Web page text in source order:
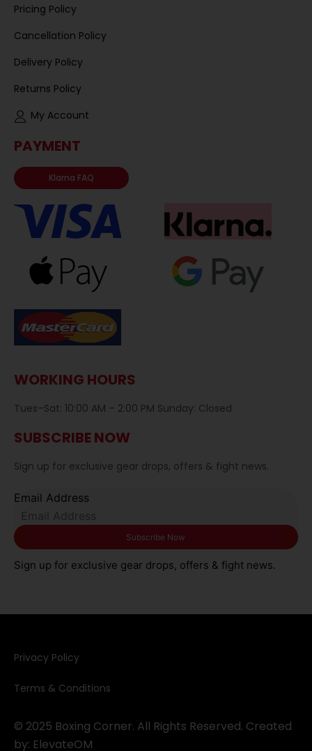
Pricing Policy
Cancellation Policy
Delivery Policy
Returns Policy
My Account
PAYMENT
Klarna FAQ
WORKING HOURS
Tues–Sat: 10:00 AM – 2:00 PM Sunday: Closed
SUBSCRIBE NOW
Sign up for exclusive gear drops, offers & fight news.
Email Address
Sign up for exclusive gear drops, offers & fight news.
Privacy Policy​
Terms & Conditions
© 2025 Boxing Corner. All Rights Reserved. Created
by: ElevateOM